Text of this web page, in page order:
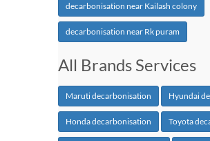
decarbonisation near Kailash colony
decarbonisation near Rk puram
All Brands Services
Maruti decarbonisation Hyundai
Honda decarbonisation Toyota